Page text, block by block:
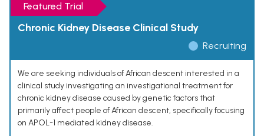
Featured Trial
Chronic Kidney Disease Clinical Study
Recruiting
We are seeking individuals of African descent interested in a
clinical study investigating an investigational treatment for
chronic kidney disease caused by genetic factors that
primarily affect people of African descent, specifically focusing
on APOL-1 mediated kidney disease.